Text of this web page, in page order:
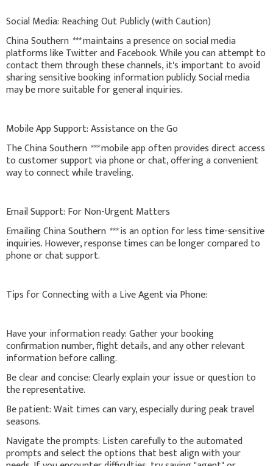
Social Media: Reaching Out Publicly (with Caution)
China Southern ***maintains a presence on social media
platforms like Twitter and Facebook. While you can attempt to
contact them through these channels, it's important to avoid
sharing sensitive booking information publicly. Social media
may be more suitable for general inquiries.
Mobile App Support: Assistance on the Go
The China Southern ***mobile app often provides direct access
to customer support via phone or chat, offering a convenient
way to connect while traveling.
Email Support: For Non-Urgent Matters
Emailing China Southern ***is an option for less time-sensitive
inquiries. However, response times can be longer compared to
phone or chat support.
Tips for Connecting with a Live Agent via Phone:
Have your information ready: Gather your booking
confirmation number, flight details, and any other relevant
information before calling.
Be clear and concise: Clearly explain your issue or question to
the representative.
Be patient: Wait times can vary, especially during peak travel
seasons.
Navigate the prompts: Listen carefully to the automated
prompts and select the options that best align with your